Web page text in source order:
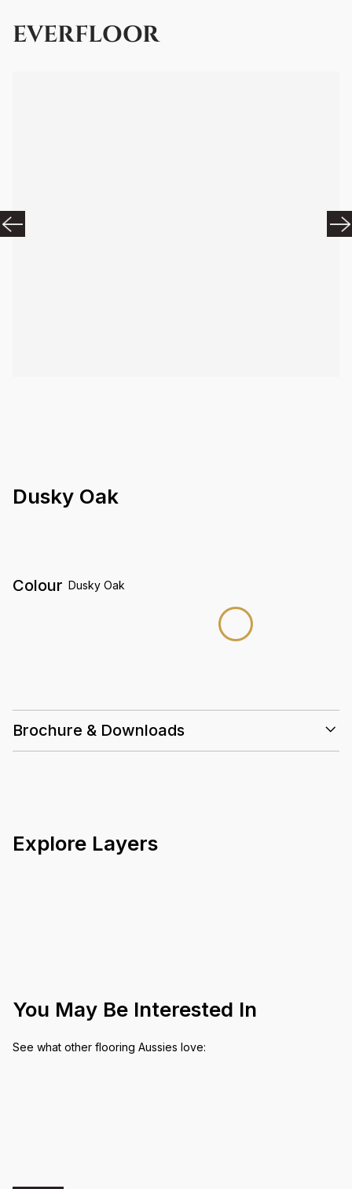
EVERFLOOR
Dusky Oak
Colour Dusky Oak
Brochure & Downloads
Explore Layers
You May Be Interested In
See what other flooring Aussies love: